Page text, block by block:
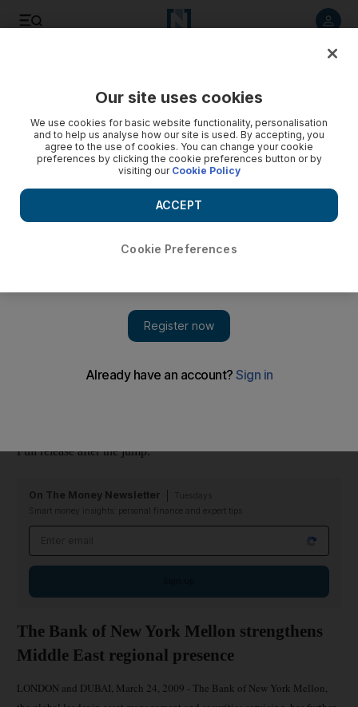
Revolving door: BNY Mellon announces two new hires in
Dubai
March 25, 2009
Add on Google
plenty of western firms see as more of a luxury locale than an
essential one. The Bank of New York Mellon, though, is
Bhandari and Shaheryar Ali in its treasury department. Both had
Full release after the jump.
On The Money Newsletter
Smart money insights: personal finance and expert tips
The Bank of New York Mellon strengthens
Middle East regional presence
LONDON and DUBAI, March 24, 2009 - The Bank of New York Mellon,
Our site uses cookies
We use cookies for basic website functionality, personalisation
and to help us analyse how our site is used. By accepting, you
agree to the use of cookies. You can change your cookie
preferences by clicking the cookie preferences button or by
visiting our Cookie Policy
Cookie Preferences
ACCEPT